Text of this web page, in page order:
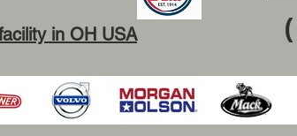
(
in OH USA